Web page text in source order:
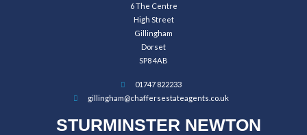
6 The Centre
High Street
Gillingham
Dorset
SP8 4AB
01747 822233
gillingham@chaffersestateagents.co.uk
STURMINSTER NEWTON